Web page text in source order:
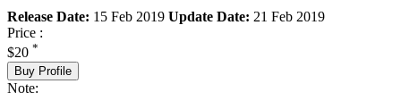
Release Date: 15 Feb 2019 Update Date: 21 Feb 2019
Price :
$20 *
Buy Profile
Note: